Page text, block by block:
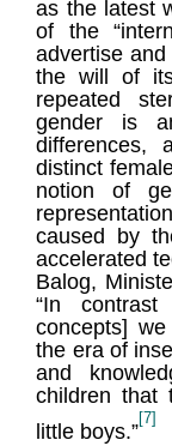
as the latest
of the
advertise
the will of
repeated
gender is
differences,
distinct
notion of
caused by
accelerated
Balog,
“In
concepts]
the era of
and
children that
little boys.”
[7]